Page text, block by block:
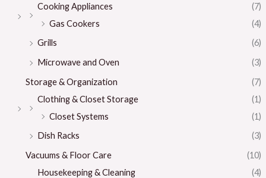
Cooking Appliances
(7)
Gas Cookers
(4)
Grills
(6)
Microwave and Oven
(3)
Storage & Organization
(7)
Clothing & Closet Storage
(1)
Closet Systems
(1)
Dish Racks
(3)
Vacuums & Floor Care
(10)
Housekeeping & Cleaning
(4)